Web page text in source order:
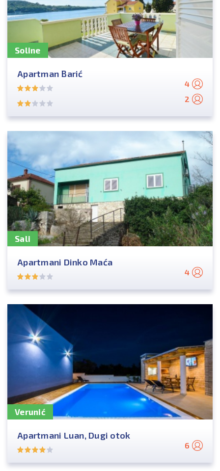
Soline
Apartman Barić
4
2
Sali
Apartmani Dinko Maća
4
Verunić
Apartmani Luan, Dugi otok
6